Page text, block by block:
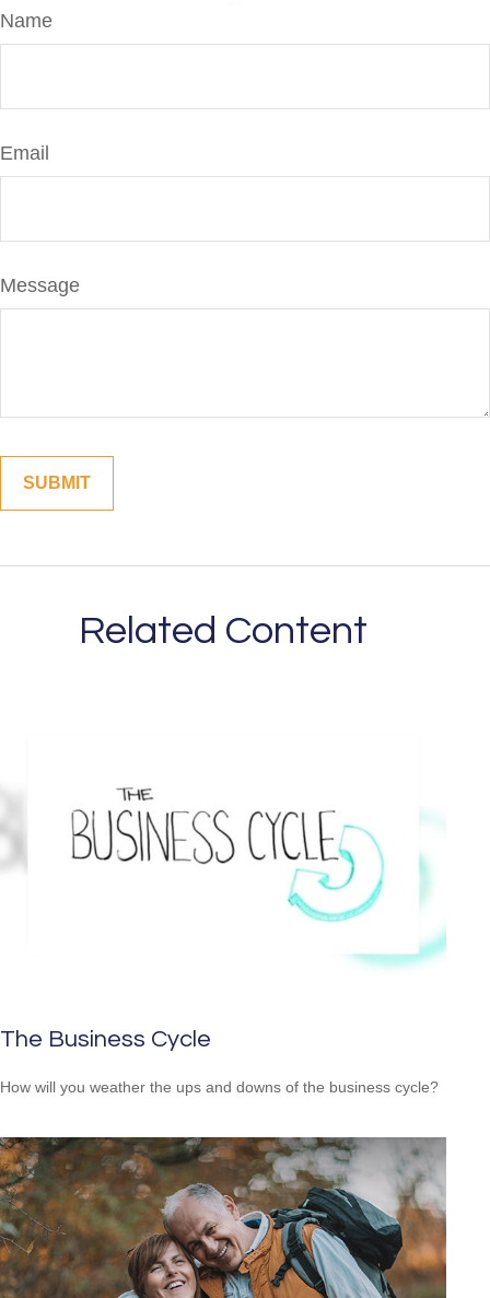
Name
Email
Message
Related Content
The Business Cycle
How will you weather the ups and downs of the business cycle?